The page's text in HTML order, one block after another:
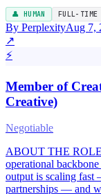
👤 HUMAN FULL-TIME
By PerplexityAug 7,
↗
⚡
Member of
Creative)
Negotiable
ABOUT THE ROLE
operational
output is scaling fast
partnerships — and